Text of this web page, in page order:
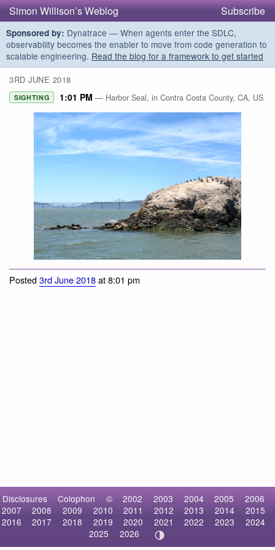
Simon Willison’s Weblog Subscribe
Sponsored by: Dynatrace — When agents enter the SDLC,
observability becomes the enabler to move from code generation to
scalable engineering. Read the blog for a framework to get started
3RD JUNE 2018
SIGHTING 1:01 PM — Harbor Seal, in Contra Costa County, CA, US
Harbor Seal
Posted3rd June 2018at 8:01 pm
Disclosures Colophon © 2002 2003 2004 2005
2006
2007
2008 2009 2010 2011 2012 2013 2014
2015
2016
2017 2018 2019 2020 2021 2022 2023
2024
2025
2026